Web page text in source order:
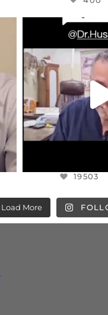
DEAR
19503
19503
Load More